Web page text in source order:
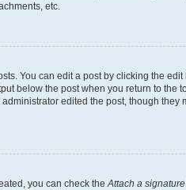
etc.
You can edit a post by clicking the
below the post when you return to the
edited the post, though
you can check theAttach a signature